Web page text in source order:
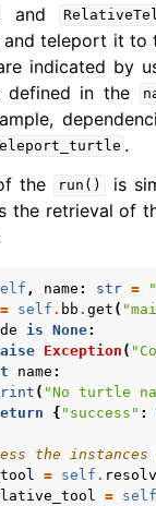
and
teleport it to
indicated by
in the
.
the
run()
is
the retrieval of
, name : str =
= self . bb . get (
is None:
Exception (
name :
( "No turtle
{ "success" :
the
= self .
= self